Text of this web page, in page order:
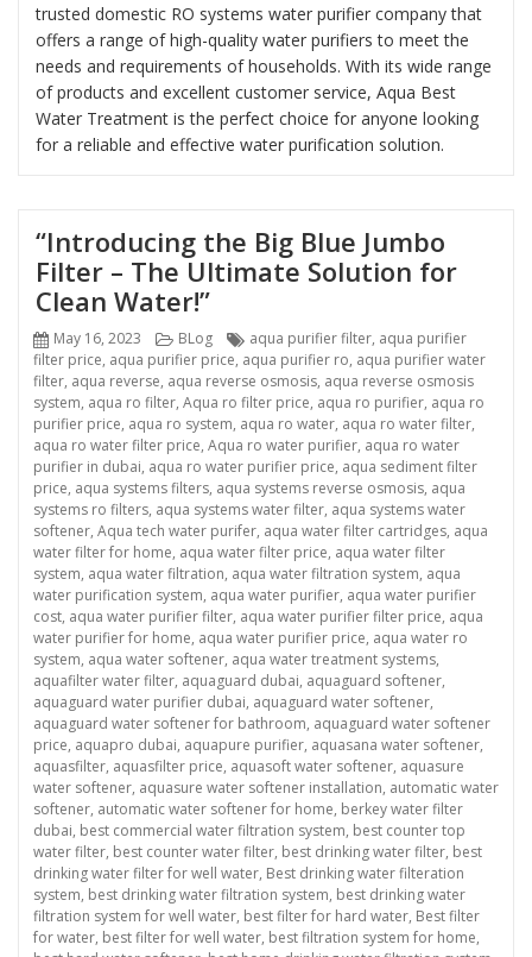
trusted domestic RO systems water purifier company that
offers a range of high-quality water purifiers to meet the
needs and requirements of households. With its wide range
of products and excellent customer service, Aqua Best
Water Treatment is the perfect choice for anyone looking
for a reliable and effective water purification solution.
“Introducing the Big Blue Jumbo
Filter – The Ultimate Solution for
Clean Water!”
Posted
on
May 16, 2023 Categories
BLog Tags
aqua purifier filter, aqua purifier
filter price, aqua purifier price, aqua purifier ro, aqua purifier water
filter, aqua reverse, aqua reverse osmosis, aqua reverse osmosis
system, aqua ro filter, Aqua ro filter price, aqua ro purifier, aqua ro
purifier price, aqua ro system, aqua ro water, aqua ro water filter,
aqua ro water filter price, Aqua ro water purifier, aqua ro water
purifier in dubai, aqua ro water purifier price, aqua sediment filter
price, aqua systems filters, aqua systems reverse osmosis, aqua
systems ro filters, aqua systems water filter, aqua systems water
softener, Aqua tech water purifer, aqua water filter cartridges, aqua
water filter for home, aqua water filter price, aqua water filter
system, aqua water filtration, aqua water filtration system, aqua
water purification system, aqua water purifier, aqua water purifier
cost, aqua water purifier filter, aqua water purifier filter price, aqua
water purifier for home, aqua water purifier price, aqua water ro
system, aqua water softener, aqua water treatment systems,
aquafilter water filter, aquaguard dubai, aquaguard softener,
aquaguard water purifier dubai, aquaguard water softener,
aquaguard water softener for bathroom, aquaguard water softener
price, aquapro dubai, aquapure purifier, aquasana water softener,
aquasfilter, aquasfilter price, aquasoft water softener, aquasure
water softener, aquasure water softener installation, automatic water
softener, automatic water softener for home, berkey water filter
dubai, best commercial water filtration system, best counter top
water filter, best counter water filter, best drinking water filter, best
drinking water filter for well water, Best drinking water filteration
system, best drinking water filtration system, best drinking water
filtration system for well water, best filter for hard water, Best filter
for water, best filter for well water, best filtration system for home,